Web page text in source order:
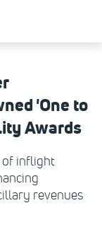
'One to
Awards
of inflight
revenues